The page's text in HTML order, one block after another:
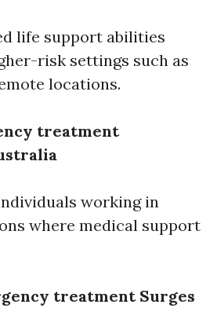
life support abilities
risk settings such as
locations.
treatment
working in
where medical support
treatment Surges